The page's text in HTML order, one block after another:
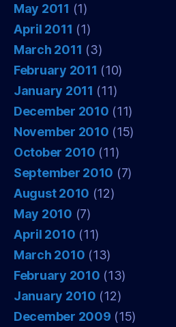
May 2011 (1)
April 2011 (1)
March 2011 (3)
February 2011 (10)
January 2011 (11)
December 2010 (11)
November 2010 (15)
October 2010 (11)
September 2010 (7)
August 2010 (12)
May 2010 (7)
April 2010 (11)
March 2010 (13)
February 2010 (13)
January 2010 (12)
December 2009 (15)